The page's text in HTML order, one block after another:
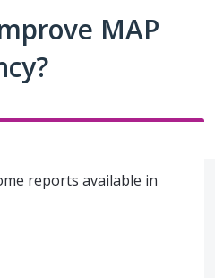
MAP
reports available in